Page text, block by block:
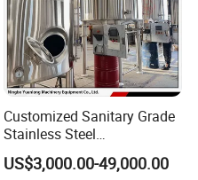
two mixer to ensure the
Customized Sanitary Grade
Stainless Steel
Pharmaceutical Chemical
Mixing Tank for
US$3,000.00-49,000.00